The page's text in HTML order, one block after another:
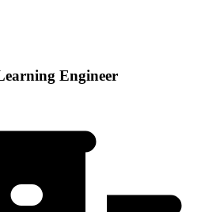
Engineer